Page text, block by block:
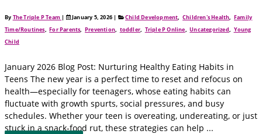
By The Triple P Team | January 5, 2026 | Child Development,Children's Health,Family
Time/Routines,For Parents,Prevention, toddler, Triple P Online,Uncategorized, Young
Child
January 2026 Blog Post: Nurturing Healthy Eating Habits in
Teens The new year is a perfect time to reset and refocus on
health—especially for teenagers, whose eating habits can
fluctuate with growth spurts, social pressures, and busy
schedules. Whether your teen is overeating, undereating, or just
stuck in a snack-food rut, these strategies can help ...